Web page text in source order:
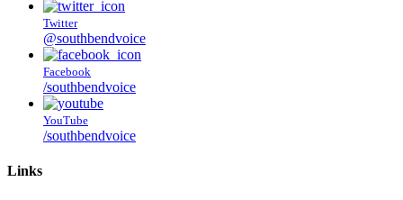
Twitter
@southbendvoice
Facebook
/southbendvoice
YouTube
/southbendvoice
Links